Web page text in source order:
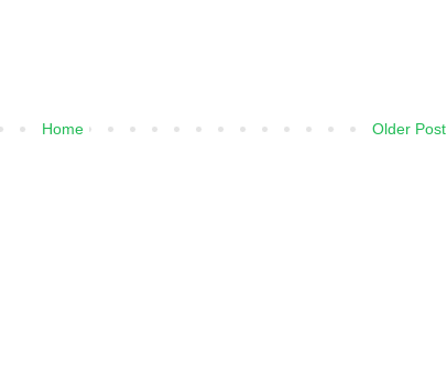
Older Post
Home